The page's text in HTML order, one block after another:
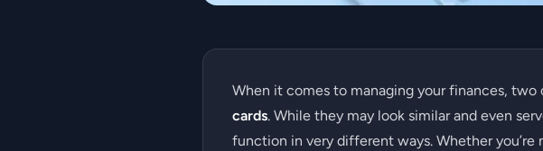
When it comes to managing your finances,
cards. While they may look similar and even
function in very different ways. Whether